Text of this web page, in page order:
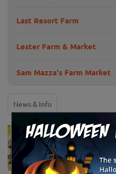
Last Resort Farm
Lester Farm & Market
Sam Mazza's Farm Market
News & Info
USDA
Assistance
to 12 Months
Apr 15, 2020